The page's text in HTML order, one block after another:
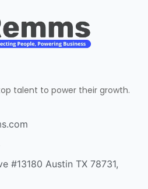
talent to power their growth.
#13180 Austin TX 78731,